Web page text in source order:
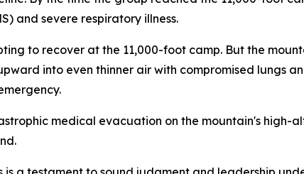
and severe respiratory illness.
to recover at the 11,000-foot camp. But the
into even thinner air with compromised lungs
medical evacuation on the mountain's high-